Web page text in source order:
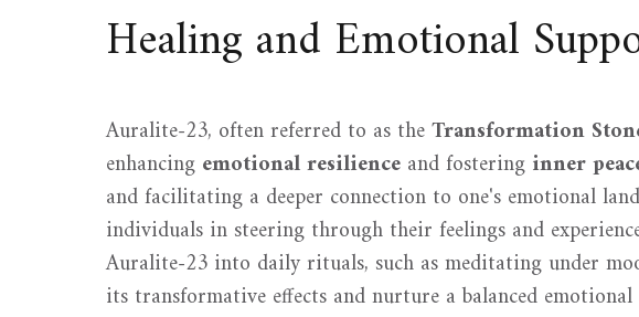
Healing and Emotional
Auralite-23, often referred to as theTransformation
enhancing emotional resilience and fostering inner
and facilitating a deeper connection to one's emotional
individuals in steering through their feelings and
Auralite-23 into daily rituals, such as meditating under
its transformative effects and nurture a balanced emotional